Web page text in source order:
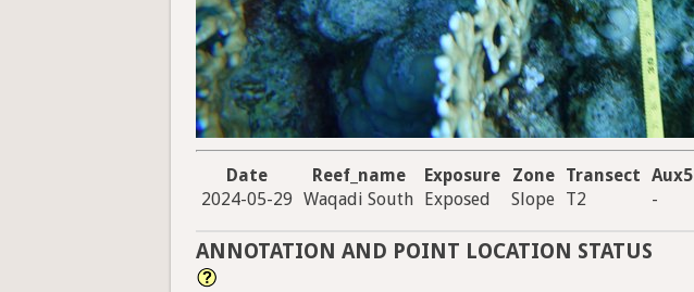
Date Reef_name Exposure Zone Transect Aux5
2024-05-29 Waqadi South Exposed Slope T2 -
ANNOTATION AND POINT LOCATION STATUS